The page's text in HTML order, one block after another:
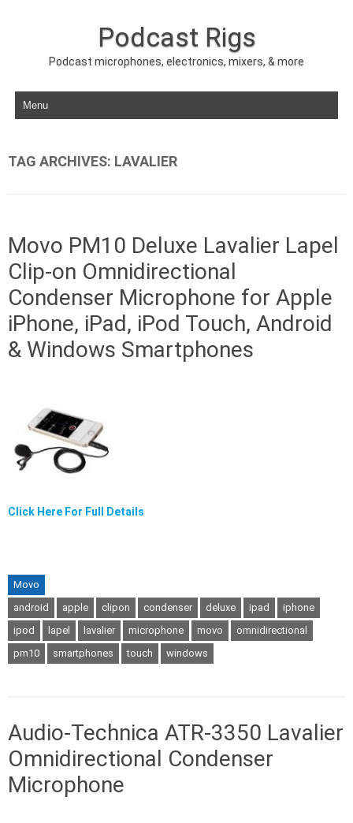
Podcast Rigs
Podcast microphones, electronics, mixers, & more
Skip to content
TAG ARCHIVES: LAVALIER
Movo PM10 Deluxe Lavalier Lapel
Clip-on Omnidirectional
Condenser Microphone for Apple
iPhone, iPad, iPod Touch, Android
& Windows Smartphones
Click Here For Full Details
Movo
android
apple clipon condenser deluxe ipad
iphone
ipod
lapel lavalier microphone movo
omnidirectional
pm10
smartphones touch windows
Audio-Technica ATR-3350 Lavalier
Omnidirectional Condenser
Microphone